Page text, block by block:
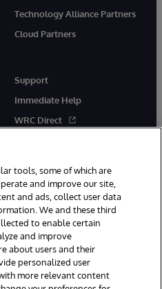
Technology Alliance Partners
Cloud Partners
Support
Immediate Help
WRC Direct
Cambridge, MA. All Rights
tools, some of which are
and improve our site,
and ads, collect user data
We and these third
to enable certain
and improve
about users and their
personalized user
more relevant content